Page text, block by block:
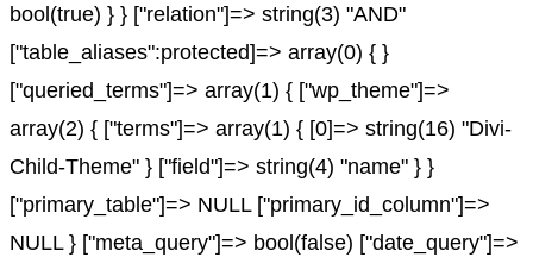
bool(true) } } ["relation"]=> string(3) "AND"
["table_aliases":protected]=> array(0) { }
["queried_terms"]=> array(1) { ["wp_theme"]=>
array(2) { ["terms"]=> array(1) { [0]=> string(16) "Divi-
Child-Theme" } ["field"]=> string(4) "name" } }
["primary_table"]=> NULL ["primary_id_column"]=>
NULL } ["meta_query"]=> bool(false) ["date_query"]=>